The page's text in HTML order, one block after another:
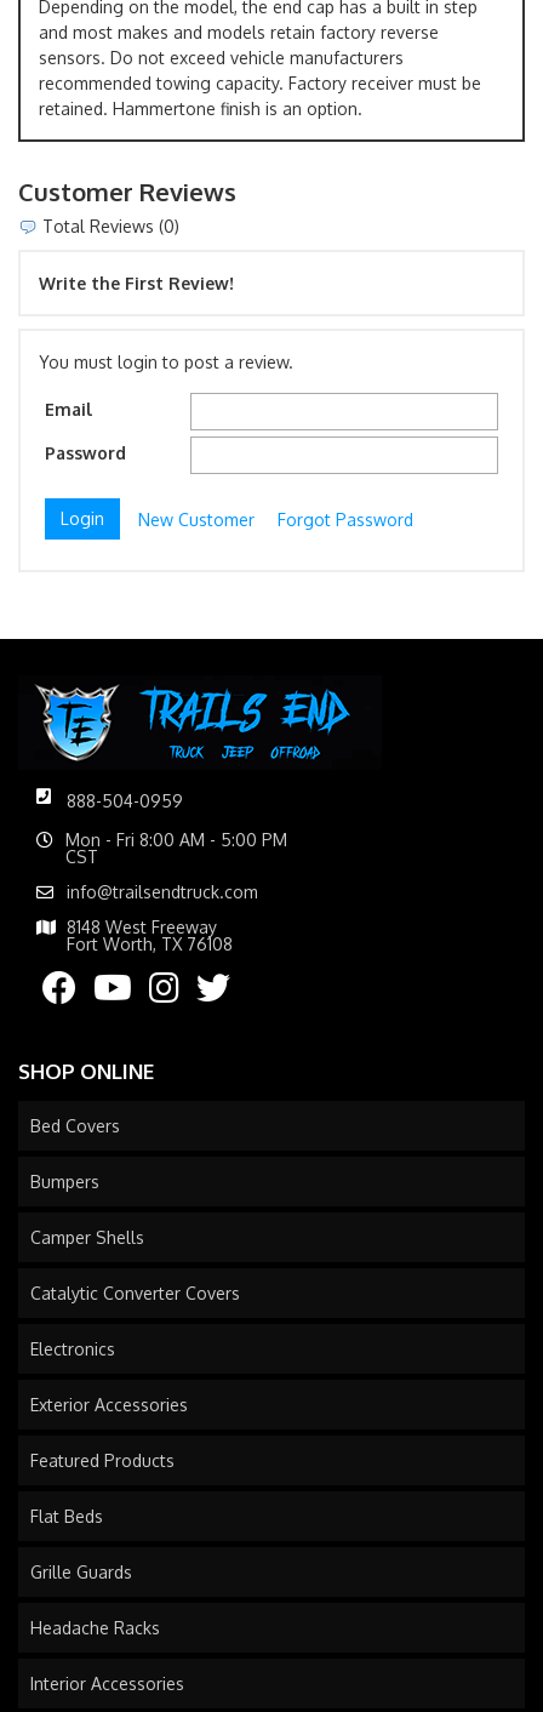
Depending on the model, the end cap has a built in step
and most makes and models retain factory reverse
sensors. Do not exceed vehicle manufacturers
recommended towing capacity. Factory receiver must be
retained. Hammertone finish is an option.
Customer Reviews
Total Reviews (0)
Write the First Review!
You must login to post a review.
Email
Password
New Customer Forgot Password
888-504-0959
Mon - Fri 8:00 AM - 5:00 PM
CST
info@trailsendtruck.com
8148 West Freeway
Fort Worth, TX 76108
SHOP ONLINE
Bed Covers
Bumpers
Camper Shells
Catalytic Converter Covers
Electronics
Exterior Accessories
Featured Products
Flat Beds
Grille Guards
Headache Racks
Interior Accessories